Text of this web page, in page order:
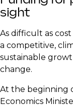
sight
​As difficult as
a competitive,
sustainable
change.
​At the beginning
Economics